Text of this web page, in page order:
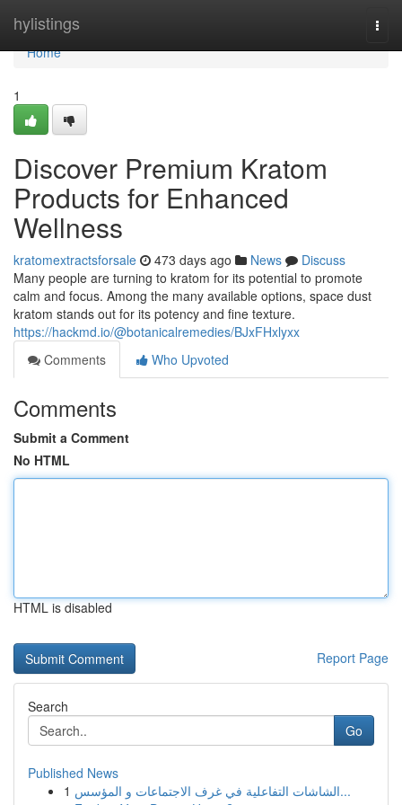
hylistings
Home
Home
1
Discover Premium Kratom
Products for Enhanced
Wellness
kratomextractsforsale 473 days ago News
Discuss
Many people are turning to kratom for its potential to promote
calm and focus. Among the many available options, space dust
kratom stands out for its potency and fine texture.
https://hackmd.io/@botanicalremedies/BJxFHxlyxx
Comments
Who Upvoted
Comments
Submit a Comment
No HTML
HTML is disabled
Report Page
Search
Go
Published News
1
الشاشات التفاعلية في غرف الاجتماعات و المؤسس...